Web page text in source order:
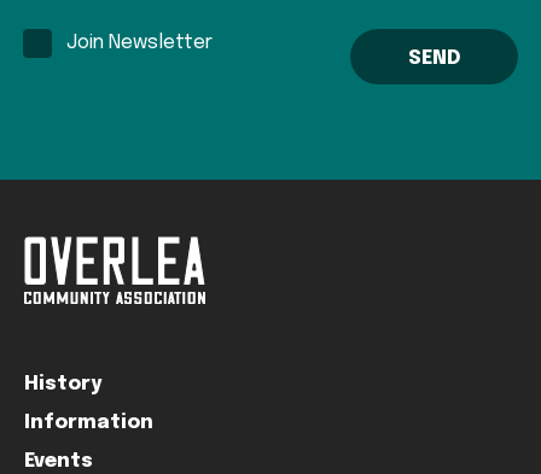
Join Newsletter
History
Information
Events